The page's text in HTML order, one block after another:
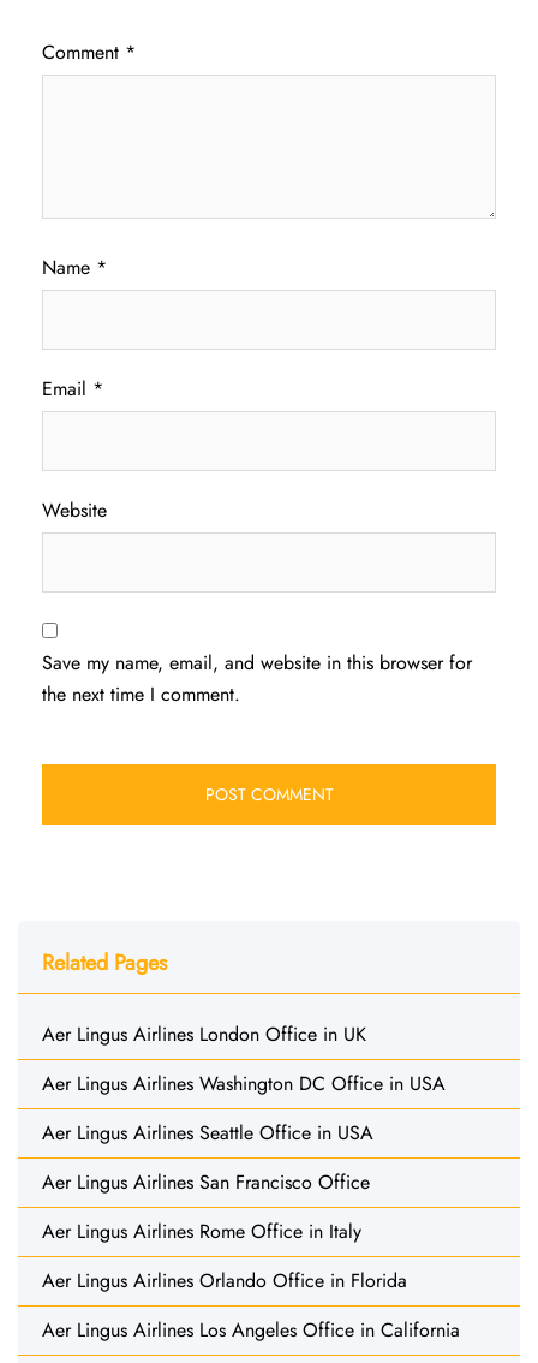
Comment *
Name *
Email *
Website
Save my name, email, and website in this browser for
the next time I comment.
Related Pages
Aer Lingus Airlines London Office in UK
Aer Lingus Airlines Washington DC Office in USA
Aer Lingus Airlines Seattle Office in USA
Aer Lingus Airlines San Francisco Office
Aer Lingus Airlines Rome Office in Italy
Aer Lingus Airlines Orlando Office in Florida
Aer Lingus Airlines Los Angeles Office in California